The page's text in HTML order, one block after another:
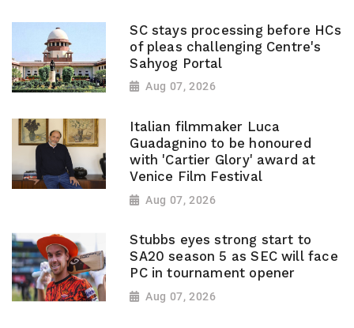
SC stays processing before HCs
of pleas challenging Centre's
Sahyog Portal
Aug 07, 2026
Italian filmmaker Luca
Guadagnino to be honoured
with 'Cartier Glory' award at
Venice Film Festival
Aug 07, 2026
Stubbs eyes strong start to
SA20 season 5 as SEC will face
PC in tournament opener
Aug 07, 2026